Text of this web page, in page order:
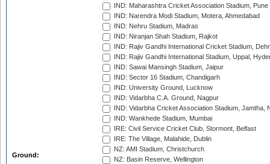
Ground:
IND: Maharashtra Cricket Association Stadium, Pune
IND: Narendra Modi Stadium, Motera, Ahmedabad
IND: Nehru Stadium, Madras
IND: Niranjan Shah Stadium, Rajkot
IND: Rajiv Gandhi International Cricket Stadium,
IND: Rajiv Gandhi International Stadium, Uppal,
IND: Sawai Mansingh Stadium, Jaipur
IND: Sector 16 Stadium, Chandigarh
IND: University Ground, Lucknow
IND: Vidarbha C.A. Ground, Nagpur
IND: Vidarbha Cricket Association Stadium, Jamtha,
IND: Wankhede Stadium, Mumbai
IRE: Civil Service Cricket Club, Stormont, Belfast
IRE: The Village, Malahide, Dublin
NZ: AMI Stadium, Christchurch
NZ: Basin Reserve, Wellington